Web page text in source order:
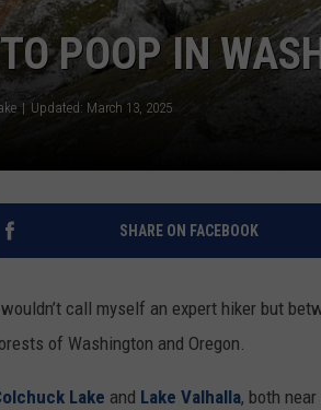
POOP IN
Updated: March 13, 2025
SHARE ON FACEBOOK
call myself an expert hiker but
of Washington and Oregon.
Lake and Lake Valhalla, both